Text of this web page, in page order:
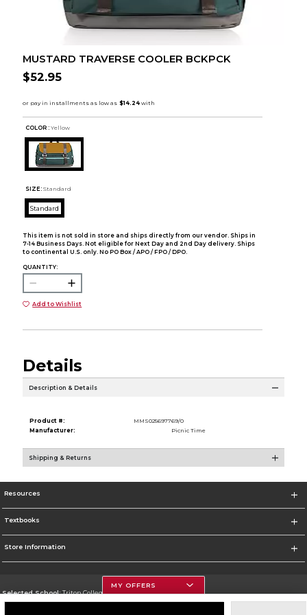
MUSTARD TRAVERSE COOLER BCKPCK
$52.95
COLOR : Yellow
SIZE: Standard
Standard
This item is not sold in store and ships directly from our vendor. Ships in
7-14 Business Days. Not eligible for Next Day and 2nd Day delivery. Ships
to continental U.S. only. No PO Box / APO / FPO / DPO.
QUANTITY:
Add to Wishlist
Details
Description & Details
Product #:
MMS025697769/0
Manufacturer:
Picnic Time
Shipping & Returns
Resources
Textbooks
Store Information
Selected School:Triton College
MY OFFERS